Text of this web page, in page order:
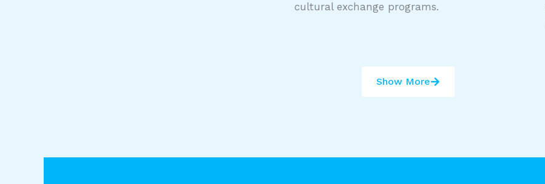
cultural exchange programs.
Show More